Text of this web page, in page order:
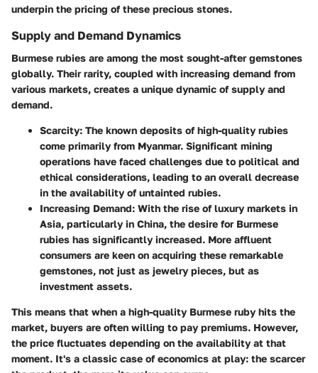
underpin the pricing of these precious stones.
Supply and Demand Dynamics
Burmese rubies are among the most sought-after gemstones
globally. Their rarity, coupled with increasing demand from
various markets, creates a unique dynamic of supply and
demand.
Scarcity: The known deposits of high-quality rubies
come primarily from Myanmar. Significant mining
operations have faced challenges due to political and
ethical considerations, leading to an overall decrease
in the availability of untainted rubies.
Increasing Demand: With the rise of luxury markets in
Asia, particularly in China, the desire for Burmese
rubies has significantly increased. More affluent
consumers are keen on acquiring these remarkable
gemstones, not just as jewelry pieces, but as
investment assets.
This means that when a high-quality Burmese ruby hits the
market, buyers are often willing to pay premiums. However,
the price fluctuates depending on the availability at that
moment. It's a classic case of economics at play: the scarcer